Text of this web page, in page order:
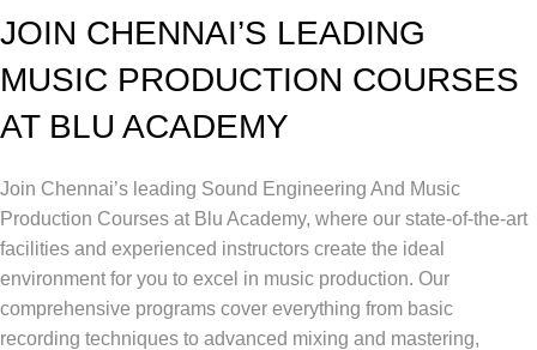
JOIN CHENNAI’S LEADING
MUSIC PRODUCTION COURSES
AT BLU ACADEMY
Join Chennai’s leading Sound Engineering And Music
Production Courses at Blu Academy, where our state-of-the-art
facilities and experienced instructors create the ideal
environment for you to excel in music production. Our
comprehensive programs cover everything from basic
recording techniques to advanced mixing and mastering,